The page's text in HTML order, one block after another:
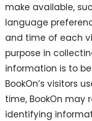
make available,
language
and time of each
purpose in
information is to
BookOn’s visitors
time, BookOn may
identifying